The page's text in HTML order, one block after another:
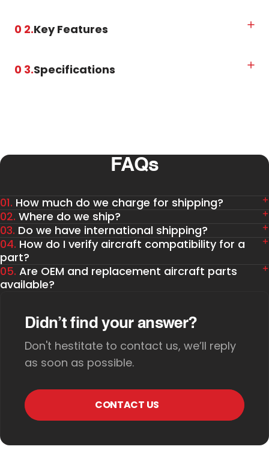
0 2.Key Features
0 3.Specifications
FAQs
01. How much do we charge for shipping?
02. Where do we ship?
03. Do we have international shipping?
04. How do I verify aircraft compatibility for a
part?
05. Are OEM and replacement aircraft parts
available?
Didn’t find your answer?
Don't hestitate to contact us, we’ll reply
as soon as possible.
CONTACT US